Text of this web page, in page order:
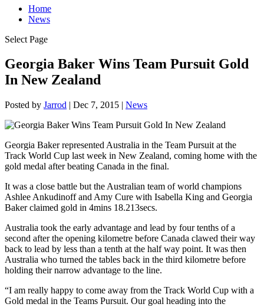
Home
News
Select Page
Georgia Baker Wins Team Pursuit Gold
In New Zealand
Posted by Jarrod | Dec 7, 2015 | News
Georgia Baker represented Australia in the Team Pursuit at the
Track World Cup last week in New Zealand, coming home with the
gold medal after beating Canada in the final.
It was a close battle but the Australian team of world champions
Ashlee Ankudinoff and Amy Cure with Isabella King and Georgia
Baker claimed gold in 4mins 18.213secs.
Australia took the early advantage and lead by four tenths of a
second after the opening kilometre before Canada clawed their way
back to lead by less than a tenth at the half way point. It was then
Australia who turned the tables back in the third kilometre before
holding their narrow advantage to the line.
“I am really happy to come away from the Track World Cup with a
Gold medal in the Teams Pursuit. Our goal heading into the